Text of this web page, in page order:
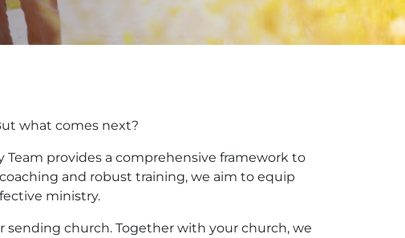
what comes next?
provides a comprehensive framework to
and robust training, we aim to equip
ministry.
church. Together with your church, we